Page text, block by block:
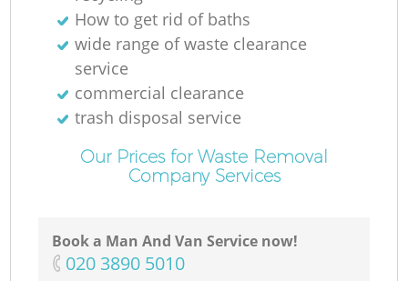
How to get rid of baths
wide range of waste clearance
service
commercial clearance
trash disposal service
Our Prices for Waste Removal
Company Services
Book a Man And Van Service now!
‎020 3890 5010